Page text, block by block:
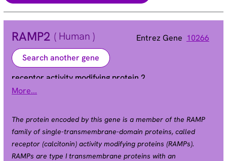
RAMP2 ( Human ) Entrez Gene 10266
Search another gene
receptor activity modifying protein 2
Alias
More...
The protein encoded by this gene is a member of the RAMP
family of single-transmembrane-domain proteins, called
receptor (calcitonin) activity modifying proteins (RAMPs).
RAMPs are type I transmembrane proteins with an